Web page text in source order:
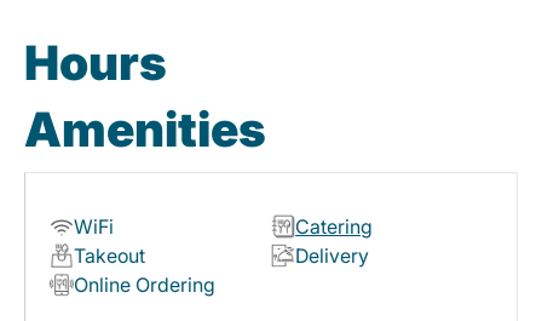
Hours
Amenities
WiFi
Catering
Takeout
Delivery
Online Ordering